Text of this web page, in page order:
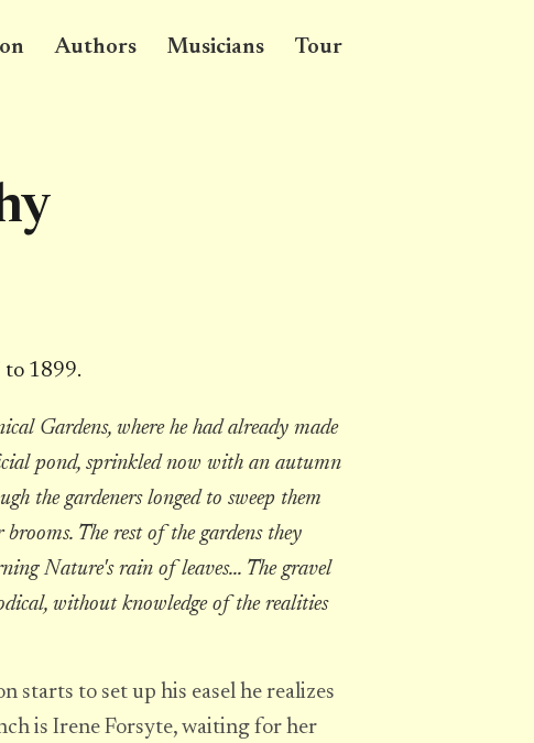
Authors Musicians Tour
to 1899.
Gardens, where he had already made
pond, sprinkled now with an autumn
the gardeners longed to sweep them
The rest of the gardens they
Nature's rain of leaves... The gravel
without knowledge of the realities
starts to set up his easel he realizes
is Irene Forsyte, waiting for her